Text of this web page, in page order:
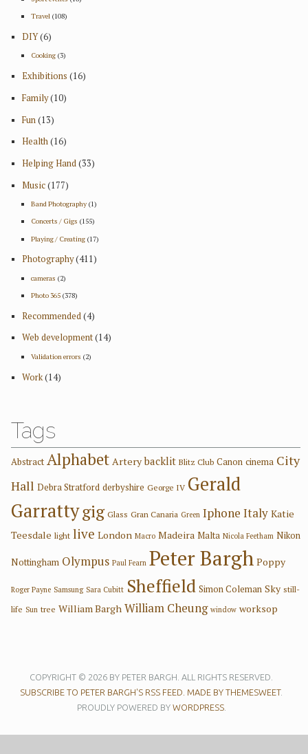
Travel(108)
DIY(6)
Cooking(3)
Exhibitions (16)
Family(10)
Fun(13)
Health(16)
Helping Hand(33)
Music(177)
Band Photography(1)
Concerts / Gigs (155)
Playing / Creating(17)
Photography(411)
cameras (2)
Photo 365(378)
Recommended(4)
Web development(14)
Validation errors (2)
Work(14)
Tags
Abstract Alphabet Artery backlit Blitz Club Canon cinema City
Hall Debra Stratford derbyshire George IV Gerald
Garrattygig Glass Gran Canaria Green Iphone Italy Katie
Teesdale light live London Macro Madeira Malta Nicola Feetham Nikon
Nottingham Olympus Paul Fearn Peter Bargh Poppy
Roger Payne Samsung Sara Cubitt Sheffield Simon Coleman Sky still-
life Sun tree William Bargh William Cheung window worksop
COPYRIGHT © 2026 BY PETER BARGH. ALL RIGHTS RESERVED.
SUBSCRIBE TO PETER BARGH'S RSS FEED. MADE BY THEMESWEET.
PROUDLY POWERED BY WORDPRESS.